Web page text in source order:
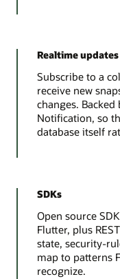
Realtime updates
Subscribe to a
receive new
changes.
Notification, so
database itself
SDKs
Open source
Flutter, plus
state, security-
map to patterns
recognize.